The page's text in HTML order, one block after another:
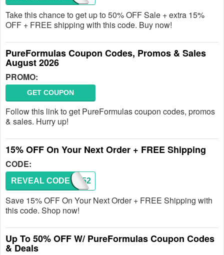
Take this chance to get up to 50% OFF Sale + extra 15%
OFF + FREE shipping with this code. Buy now!
PureFormulas Coupon Codes, Promos & Sales
August 2026
PROMO:
GET COUPON
Follow this link to get PureFormulas coupon codes, promos
& sales. Hurry up!
15% OFF On Your Next Order + FREE Shipping
CODE:
WL3052
REVEAL CODE
Save 15% OFF On Your Next Order + FREE Shipping with
this code. Shop now!
Up To 50% OFF W/ PureFormulas Coupon Codes
& Deals